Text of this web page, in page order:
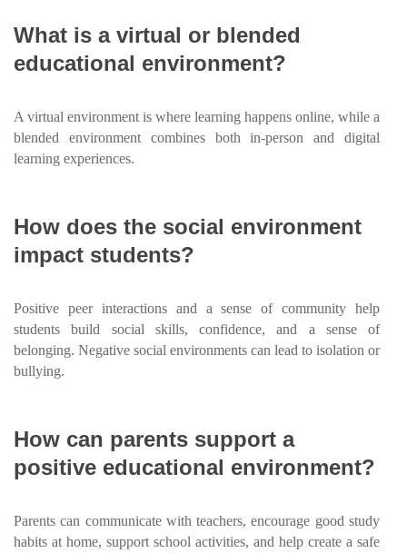
What is a virtual or blended
educational environment?
A virtual environment is where learning happens online, while a
blended environment combines both in-person and digital
learning experiences.
How does the social environment
impact students?
Positive peer interactions and a sense of community help
students build social skills, confidence, and a sense of
belonging. Negative social environments can lead to isolation or
bullying.
How can parents support a
positive educational environment?
Parents can communicate with teachers, encourage good study
habits at home, support school activities, and help create a safe